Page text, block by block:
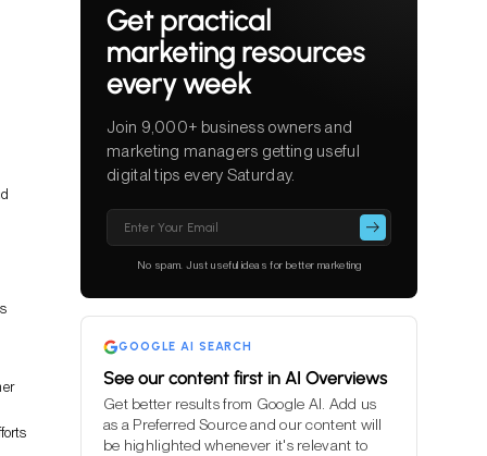
Get practical
marketing resources
every week
Join 9,000+ business owners and
marketing managers getting useful
digital tips every Saturday.
leave
empty.
No spam. Just useful ideas for better marketing
GOOGLE AI SEARCH
See our content first in AI Overviews
Get better results from Google AI. Add us
as a Preferred Source and our content will
be highlighted whenever it's relevant to